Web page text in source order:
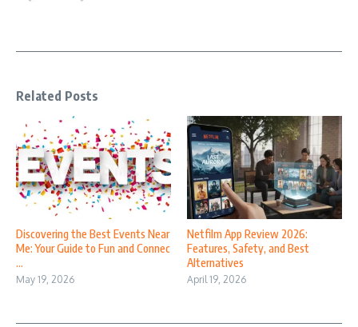
Related Posts
Discovering the Best Events Near
Me: Your Guide to Fun and Connec
...
May 19, 2026
Netfilm App Review 2026:
Features, Safety, and Best
Alternatives
April 19, 2026